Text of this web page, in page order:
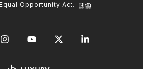
Opportunity Act.